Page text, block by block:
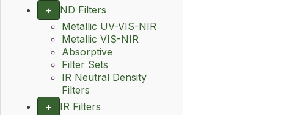
+
ND Filters
Metallic UV-VIS-NIR
Metallic VIS-NIR
Absorptive
Filter Sets
IR Neutral Density
Filters
+
IR Filters